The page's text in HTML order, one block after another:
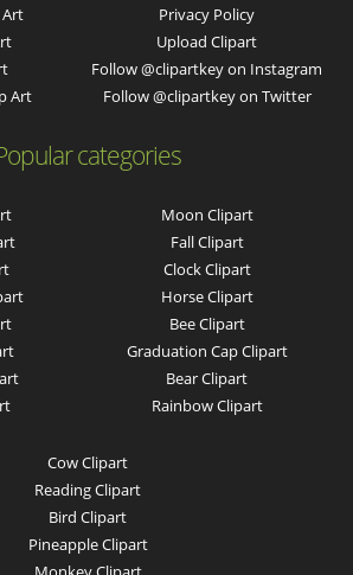
Art
Art
Privacy Policy
Upload Clipart
Follow @clipartkey on Instagram
Follow @clipartkey on Twitter
categories
Moon Clipart
Fall Clipart
Clock Clipart
Horse Clipart
Bee Clipart
Graduation Cap Clipart
Bear Clipart
Rainbow Clipart
Cow Clipart
Reading Clipart
Bird Clipart
Pineapple Clipart